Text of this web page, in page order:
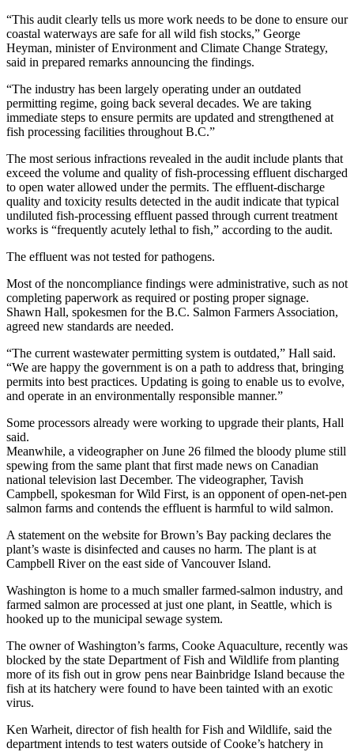
“This audit clearly tells us more work needs to be done to ensure our
coastal waterways are safe for all wild fish stocks,” George
Heyman, minister of Environment and Climate Change Strategy,
said in prepared remarks announcing the findings.
“The industry has been largely operating under an outdated
permitting regime, going back several decades. We are taking
immediate steps to ensure permits are updated and strengthened at
fish processing facilities throughout B.C.”
The most serious infractions revealed in the audit include plants that
exceed the volume and quality of fish-processing effluent discharged
to open water allowed under the permits. The effluent-discharge
quality and toxicity results detected in the audit indicate that typical
undiluted fish-processing effluent passed through current treatment
works is “frequently acutely lethal to fish,” according to the audit.
The effluent was not tested for pathogens.
Most of the noncompliance findings were administrative, such as not
completing paperwork as required or posting proper signage.
Shawn Hall, spokesmen for the B.C. Salmon Farmers Association,
agreed new standards are needed.
“The current wastewater permitting system is outdated,” Hall said.
“We are happy the government is on a path to address that, bringing
permits into best practices. Updating is going to enable us to evolve,
and operate in an environmentally responsible manner.”
Some processors already were working to upgrade their plants, Hall
said.
Meanwhile, a videographer on June 26 filmed the bloody plume still
spewing from the same plant that first made news on Canadian
national television last December. The videographer, Tavish
Campbell, spokesman for Wild First, is an opponent of open-net-pen
salmon farms and contends the effluent is harmful to wild salmon.
A statement on the website for Brown’s Bay packing declares the
plant’s waste is disinfected and causes no harm. The plant is at
Campbell River on the east side of Vancouver Island.
Washington is home to a much smaller farmed-salmon industry, and
farmed salmon are processed at just one plant, in Seattle, which is
hooked up to the municipal sewage system.
The owner of Washington’s farms, Cooke Aquaculture, recently was
blocked by the state Department of Fish and Wildlife from planting
more of its fish out in grow pens near Bainbridge Island because the
fish at its hatchery were found to have been tainted with an exotic
virus.
Ken Warheit, director of fish health for Fish and Wildlife, said the
department intends to test waters outside of Cooke’s hatchery in